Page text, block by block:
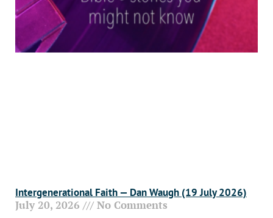
Intergenerational Faith — Dan Waugh (19 July 2026)
July 20, 2026 No Comments